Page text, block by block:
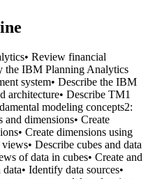
Review financial
the IBM Planning Analytics
system• Describe the IBM
architecture• Describe TM1
modeling concepts2:
and dimensions• Create
Create dimensions using
Describe cubes and data
of data in cubes• Create and
Identify data sources•